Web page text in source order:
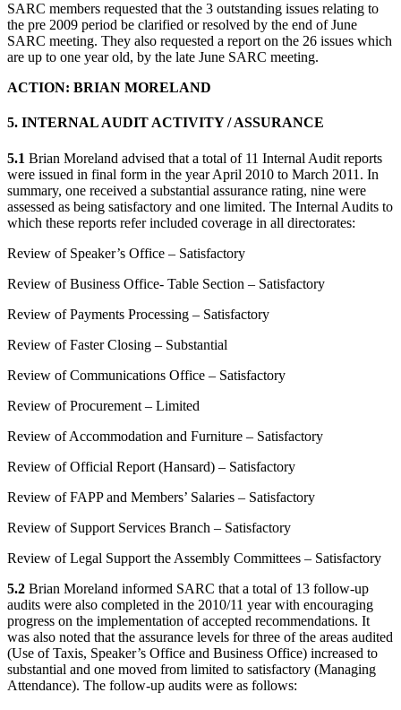
SARC members requested that the 3 outstanding issues relating to
the pre 2009 period be clarified or resolved by the end of June
SARC meeting. They also requested a report on the 26 issues which
are up to one year old, by the late June SARC meeting.
ACTION: BRIAN MORELAND
5. INTERNAL AUDIT ACTIVITY / ASSURANCE
5.1 Brian Moreland advised that a total of 11 Internal Audit reports
were issued in final form in the year April 2010 to March 2011. In
summary, one received a substantial assurance rating, nine were
assessed as being satisfactory and one limited. The Internal Audits to
which these reports refer included coverage in all directorates:
Review of Speaker’s Office – Satisfactory
Review of Business Office- Table Section – Satisfactory
Review of Payments Processing – Satisfactory
Review of Faster Closing – Substantial
Review of Communications Office – Satisfactory
Review of Procurement – Limited
Review of Accommodation and Furniture – Satisfactory
Review of Official Report (Hansard) – Satisfactory
Review of FAPP and Members’ Salaries – Satisfactory
Review of Support Services Branch – Satisfactory
Review of Legal Support the Assembly Committees – Satisfactory
5.2 Brian Moreland informed SARC that a total of 13 follow-up
audits were also completed in the 2010/11 year with encouraging
progress on the implementation of accepted recommendations. It
was also noted that the assurance levels for three of the areas audited
(Use of Taxis, Speaker’s Office and Business Office) increased to
substantial and one moved from limited to satisfactory (Managing
Attendance). The follow-up audits were as follows: